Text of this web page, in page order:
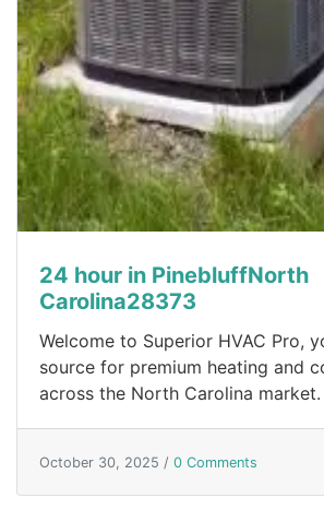
24 hour in PinebluffNorth
Carolina28373
Welcome to Superior HVAC Pro,
source for premium heating and
across the North Carolina
October 30, 2025 / 0 Comments